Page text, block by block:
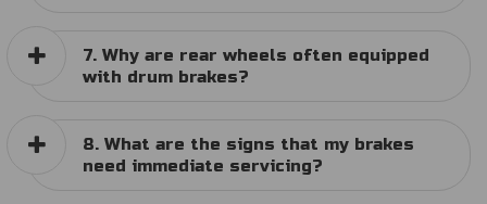
7. Why are rear wheels often equipped
with drum brakes?
8. What are the signs that my brakes
need immediate servicing?